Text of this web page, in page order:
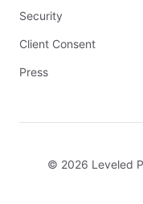
Security
Client Consent
Press
© 2026 Leveled